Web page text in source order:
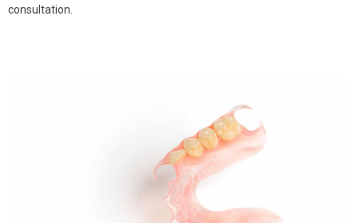
COMPLETE DENTURES
FLEXIBLE DENTURES
PARTIAL DENTURES
CHROME DENTURES
consultation.